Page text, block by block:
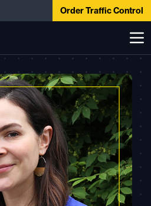
Order Traffic Control